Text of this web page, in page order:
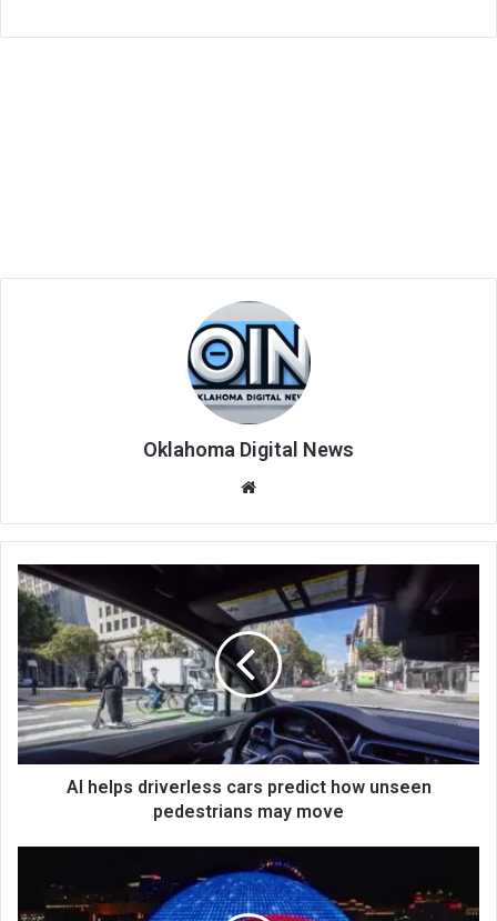
Oklahoma Digital News
te
AI helps driverless cars predict how unseen
pedestrians may move